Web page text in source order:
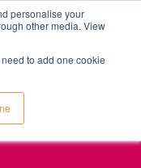
personalise your
other media. View
to add one cookie